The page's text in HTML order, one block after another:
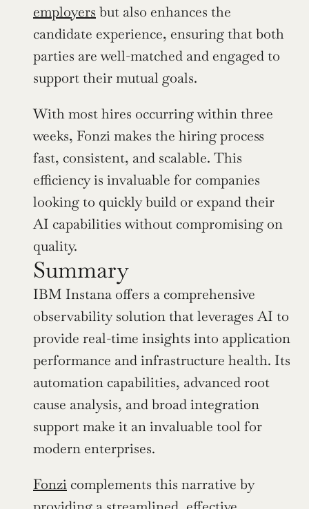
employers but also enhances the
candidate experience, ensuring that both
parties are well-matched and engaged to
support their mutual goals.
With most hires occurring within three
weeks, Fonzi makes the hiring process
fast, consistent, and scalable. This
efficiency is invaluable for companies
looking to quickly build or expand their
AI capabilities without compromising on
quality.
Summary
IBM Instana offers a comprehensive
observability solution that leverages AI to
provide real-time insights into application
performance and infrastructure health. Its
automation capabilities, advanced root
cause analysis, and broad integration
support make it an invaluable tool for
modern enterprises.
Fonzi complements this narrative by